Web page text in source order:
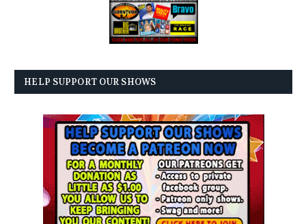
HELP SUPPORT OUR SHOWS